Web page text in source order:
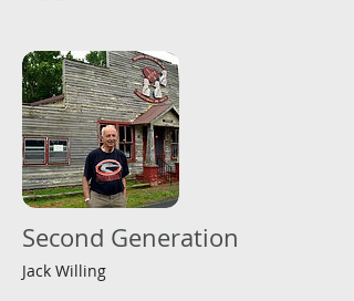
Second Generation
Jack Willing